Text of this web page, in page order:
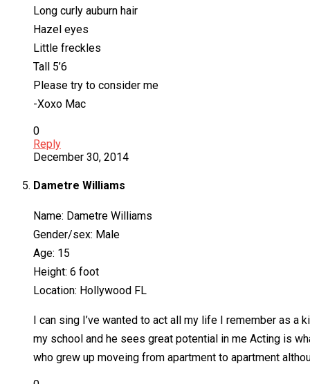
Long curly auburn hair
Hazel eyes
Little freckles
Tall 5’6
Please try to consider me
-Xoxo Mac
0
Reply
December 30, 2014
Dametre Williams
Name: Dametre Williams
Gender/sex: Male
Age: 15
Height: 6 foot
Location: Hollywood FL
I can sing I’ve wanted to act all my life I remember as
my school and he sees great potential in me Acting is
who grew up moveing from apartment to apartment